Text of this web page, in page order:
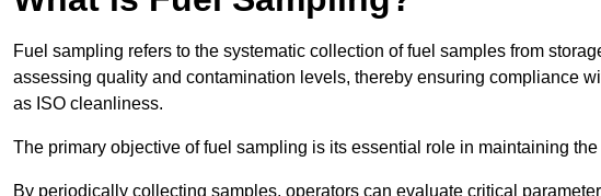
Fuel sampling refers to the systematic collection of fuel samples from
assessing quality and contamination levels, thereby ensuring compliance
as ISO cleanliness.
The primary objective of fuel sampling is its essential role in maintaining
By periodically collecting samples, operators can evaluate critical